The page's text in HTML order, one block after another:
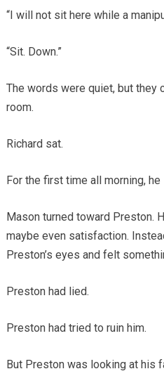
“I will not sit here while a
“Sit. Down.”
The words were quiet, but they
room.
Richard sat.
For the first time all morning,
Mason turned toward Preston.
maybe even satisfaction.
Preston’s eyes and felt
Preston had lied.
Preston had tried to ruin him.
But Preston was looking at his